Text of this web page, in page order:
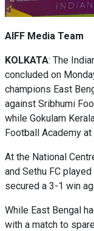
AIFF Media Team
KOLKATA: The
concluded on
champions East
against Sribhumi
while Gokulam
Football Academy
At the National
and Sethu FC
secured a 3-1 win
While East Bengal
with a match to